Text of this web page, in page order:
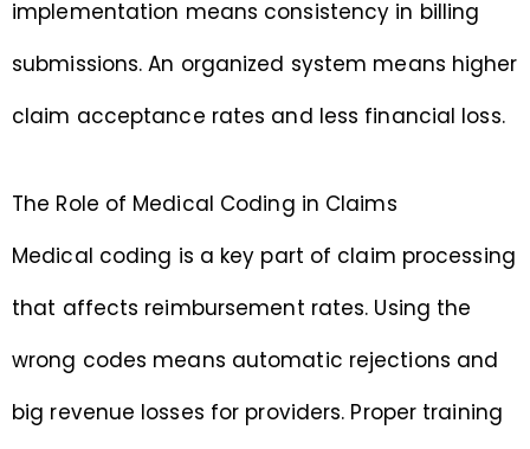
implementation means consistency in billing
submissions. An organized system means higher
claim acceptance rates and less financial loss.
The Role of Medical Coding in Claims
Medical coding is a key part of claim processing
that affects reimbursement rates. Using the
wrong codes means automatic rejections and
big revenue losses for providers. Proper training